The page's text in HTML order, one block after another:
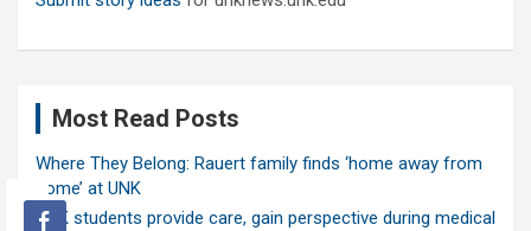
Most Read Posts
Where They Belong: Rauert family finds ‘home away from
home’ at UNK
UNK students provide care, gain perspective during medical